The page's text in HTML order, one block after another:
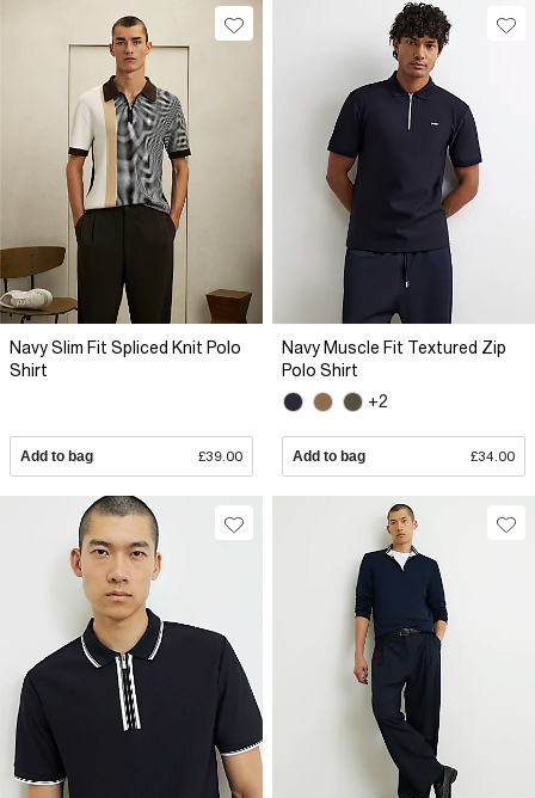
Navy Slim Fit Spliced Knit Polo
Shirt
Add to bag £39.00
Navy Muscle Fit Textured Zip
Polo Shirt
+2
Add to bag £34.00